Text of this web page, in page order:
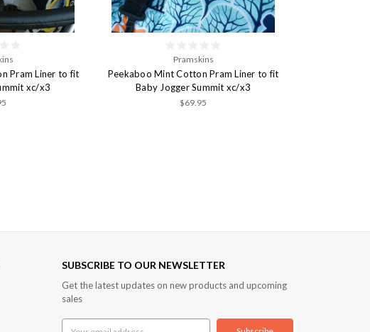
Pram Liner to fit
xc/x3
Pramskins
Peekaboo Mint Cotton Pram Liner to fit
Baby Jogger Summit xc/x3
$69.95
SUBSCRIBE TO OUR NEWSLETTER
Get the latest updates on new products and upcoming
sales